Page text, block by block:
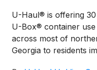
U-Haul® is offering
U-Box® container
across most of
Georgia to residents